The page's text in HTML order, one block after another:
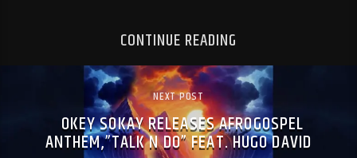
CONTINUE READING
NEXT POST
OKEY SOKAY RELEASES AFROGOSPEL
ANTHEM,”TALK N DO” FEAT. HUGO DAVID